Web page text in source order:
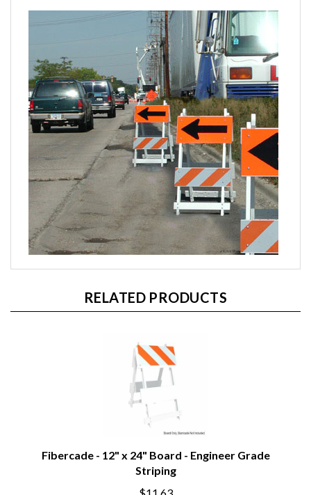
RELATED PRODUCTS
Fibercade - 12" x 24" Board - Engineer Grade
Striping